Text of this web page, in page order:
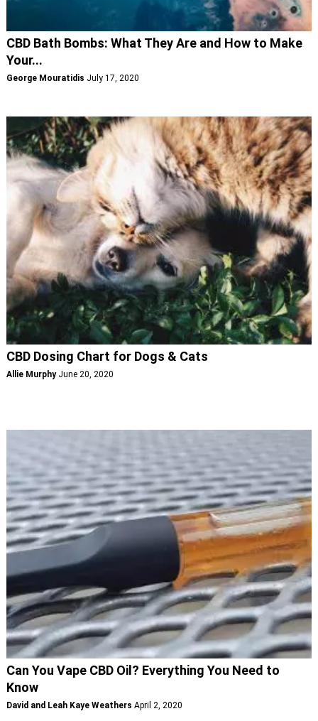
CBD Bath Bombs: What They Are and How to Make
Your...
George Mouratidis July 17, 2020
CBD Dosing Chart for Dogs & Cats
Allie Murphy June 20, 2020
Can You Vape CBD Oil? Everything You Need to
Know
David and Leah Kaye Weathers April 2, 2020